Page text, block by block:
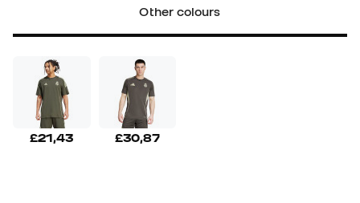
Other colours
£21,43 £30,87